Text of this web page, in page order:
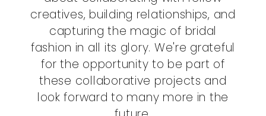
creatives, building relationships, and
capturing the magic of bridal
fashion in all its glory. We're grateful
for the opportunity to be part of
these collaborative projects and
look forward to many more in the